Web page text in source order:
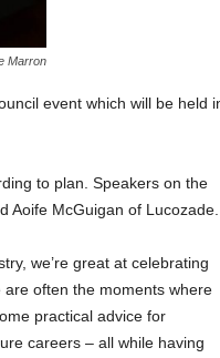
Marron
event which will be held
to plan. Speakers on the
Aoife McGuigan of Lucozade.
we’re great at celebrating
often the moments where
practical advice for
careers – all while having